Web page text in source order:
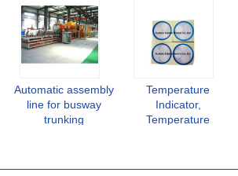
Automatic assembly
line for busway
trunking
Temperature
Indicator,
Temperature